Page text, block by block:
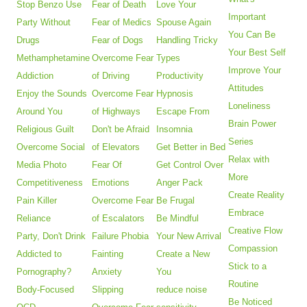
Stop Benzo Use
Party Without
Drugs
Methamphetamine
Addiction
Enjoy the Sounds
Around You
Religious Guilt
Overcome Social
Media Photo
Competitiveness
Pain Killer
Reliance
Party, Don't Drink
Addicted to
Pornography?
Body-Focused
Fear of Death
Fear of Medics
Fear of Dogs
Overcome Fear
of Driving
Overcome Fear
of Highways
Don't be Afraid
of Elevators
Fear Of
Emotions
Overcome Fear
of Escalators
Failure Phobia
Fainting
Anxiety
Slipping
Love Your
Spouse Again
Handling Tricky
Types
Productivity
Hypnosis
Escape From
Insomnia
Get Better in Bed
Get Control Over
Anger Pack
Be Frugal
Be Mindful
Your New Arrival
Create a New
You
reduce noise
Important
You Can Be
Your Best Self
Improve Your
Attitudes
Loneliness
Brain Power
Series
Relax with
More
Create Reality
Embrace
Creative Flow
Compassion
Stick to a
Routine
Be Noticed